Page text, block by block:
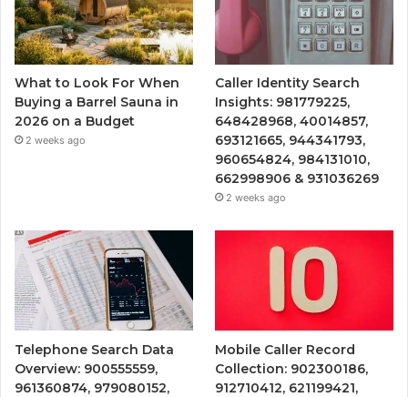
What to Look For When
Buying a Barrel Sauna in
2026 on a Budget
2 weeks ago
Caller Identity Search
Insights: 981779225,
648428968, 40014857,
693121665, 944341793,
960654824, 984131010,
662998906 & 931036269
2 weeks ago
Telephone Search Data
Overview: 900555559,
961360874, 979080152,
Mobile Caller Record
Collection: 902300186,
912710412, 621199421,